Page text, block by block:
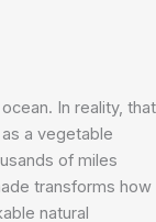
In reality, that
a vegetable
of miles
transforms how
natural